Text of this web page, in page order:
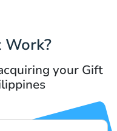
Work?
your Gift